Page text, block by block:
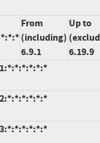
From
(including)
6.9.1
Up to
6.19.9